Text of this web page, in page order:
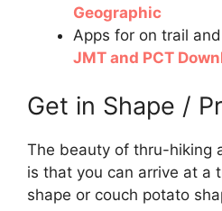
Geographic
Apps for on trail
JMT and PCT
Get in Shape /
The beauty of thru-hiking
is that you can arrive at a
shape or couch potato